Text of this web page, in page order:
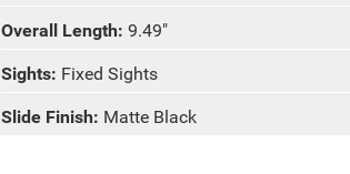
Overall Length: 9.49"
Sights: Fixed Sights
Slide Finish: Matte Black